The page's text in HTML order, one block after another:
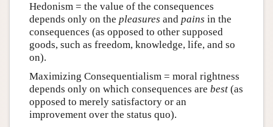
Hedonism = the value of the consequences
depends only on the pleasures and pains in the
consequences (as opposed to other supposed
goods, such as freedom, knowledge, life, and so
on).
Maximizing Consequentialism = moral rightness
depends only on which consequences are best(as
opposed to merely satisfactory or an
improvement over the status quo).